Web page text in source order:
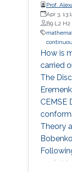
Prof.
Apr 3,
B9 L2 H2
How is
carried
The
CEMSE
Theory